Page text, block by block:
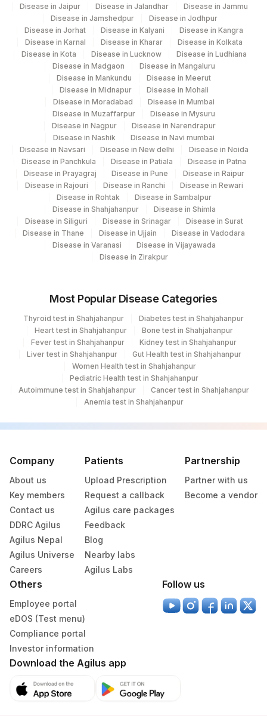
Disease in Jaipur
Disease in Jalandhar
Disease in Jammu
Disease in Jamshedpur
Disease in Jodhpur
Disease in Jorhat
Disease in Kalyani
Disease in Kangra
Disease in Karnal
Disease in Kharar
Disease in Kolkata
Disease in Kota
Disease in Lucknow
Disease in Ludhiana
Disease in Madgaon
Disease in Mangaluru
Disease in Mankundu
Disease in Meerut
Disease in Midnapur
Disease in Mohali
Disease in Moradabad
Disease in Mumbai
Disease in Muzaffarpur
Disease in Mysuru
Disease in Nagpur
Disease in Narendrapur
Disease in Nashik
Disease in Navi mumbai
Disease in Navsari
Disease in New delhi
Disease in Noida
Disease in Panchkula
Disease in Patiala
Disease in Patna
Disease in Prayagraj
Disease in Pune
Disease in Raipur
Disease in Rajouri
Disease in Ranchi
Disease in Rewari
Disease in Rohtak
Disease in Sambalpur
Disease in Shahjahanpur
Disease in Shimla
Disease in Siliguri
Disease in Srinagar
Disease in Surat
Disease in Thane
Disease in Ujjain
Disease in Vadodara
Disease in Varanasi
Disease in Vijayawada
Disease in Zirakpur
Most Popular Disease Categories
Thyroid test in Shahjahanpur
Diabetes test in Shahjahanpur
Heart test in Shahjahanpur
Bone test in Shahjahanpur
Fever test in Shahjahanpur
Kidney test in Shahjahanpur
Liver test in Shahjahanpur
Gut Health test in Shahjahanpur
Women Health test in Shahjahanpur
Pediatric Health test in Shahjahanpur
Autoimmune test in Shahjahanpur
Cancer test in Shahjahanpur
Anemia test in Shahjahanpur
Company
About us
Key members
Contact us
DDRC Agilus
Agilus Nepal
Agilus Universe
Careers
Patients
Upload Prescription
Request a callback
Agilus care packages
Feedback
Blog
Nearby labs
Agilus Labs
Partnership
Partner with us
Become a vendor
Others
Employee portal
eDOS (Test menu)
Compliance portal
Investor information
Follow us
Download the Agilus app